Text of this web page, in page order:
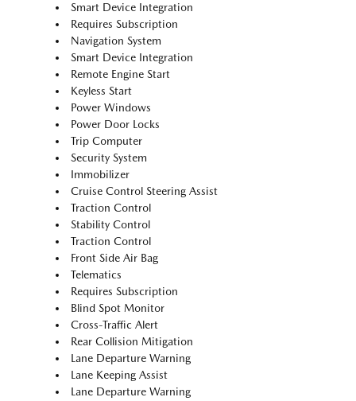
Smart Device Integration
Requires Subscription
Navigation System
Smart Device Integration
Remote Engine Start
Keyless Start
Power Windows
Power Door Locks
Trip Computer
Security System
Immobilizer
Cruise Control Steering Assist
Traction Control
Stability Control
Traction Control
Front Side Air Bag
Telematics
Requires Subscription
Blind Spot Monitor
Cross-Traffic Alert
Rear Collision Mitigation
Lane Departure Warning
Lane Keeping Assist
Lane Departure Warning